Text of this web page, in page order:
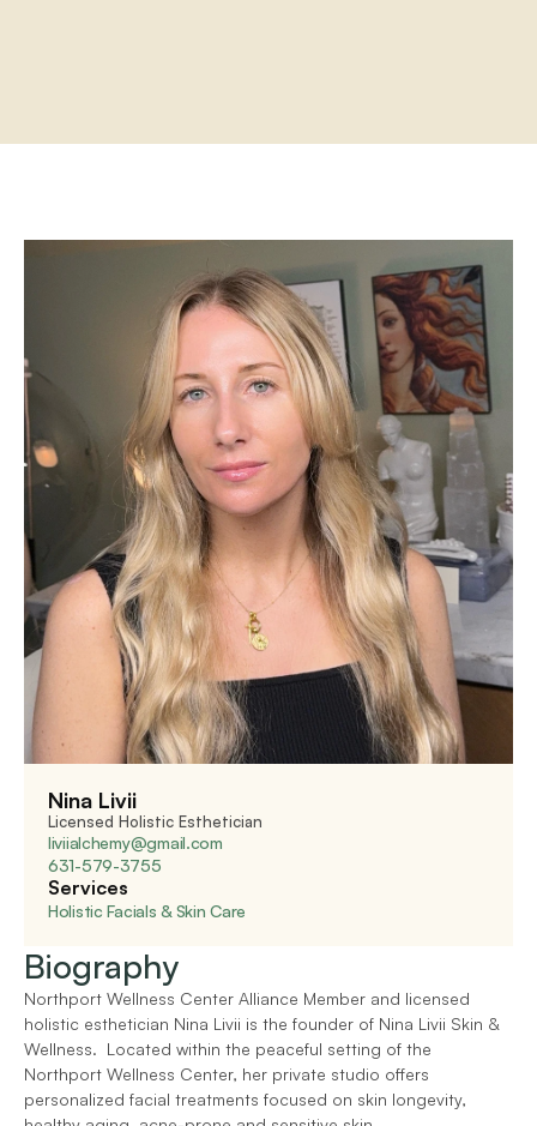
Programs
Store
Resources
Nina Livii
Licensed Holistic Esthetician
liviialchemy@gmail.com
631-579-3755
Services
Holistic Facials & Skin Care
Biography
Northport Wellness Center Alliance Member and licensed
holistic esthetician Nina Livii is the founder of Nina Livii Skin &
Wellness.  Located within the peaceful setting of the
Northport Wellness Center, her private studio offers
personalized facial treatments focused on skin longevity,